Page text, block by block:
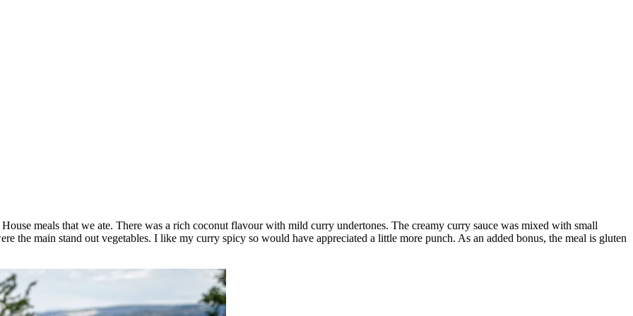
meals that we ate. There was a rich coconut flavour with mild curry undertones. The creamy curry sauce was mixed with small
the main stand out vegetables. I like my curry spicy so would have appreciated a little more punch. As an added bonus, the meal is gluten